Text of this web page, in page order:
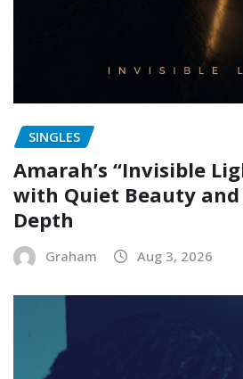
SINGLES
Amarah’s “Invisible
with Quiet Beauty
Depth
Graham Aug 3, 2026